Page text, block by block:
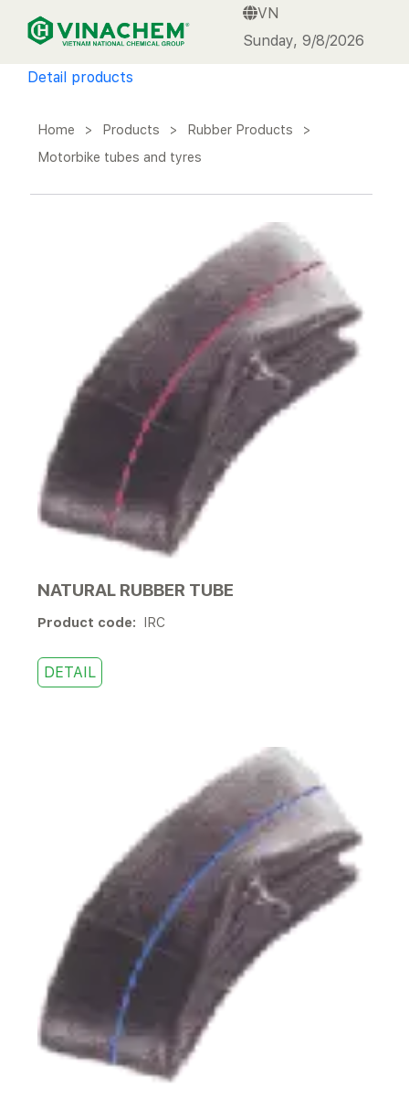
VINACHEM
VN
Sunday, 9/8/2026
Detail products
Home > Products > Rubber Products
>
Motorbike tubes and tyres
NATURAL RUBBER TUBE
Product code: IRC
DETAIL